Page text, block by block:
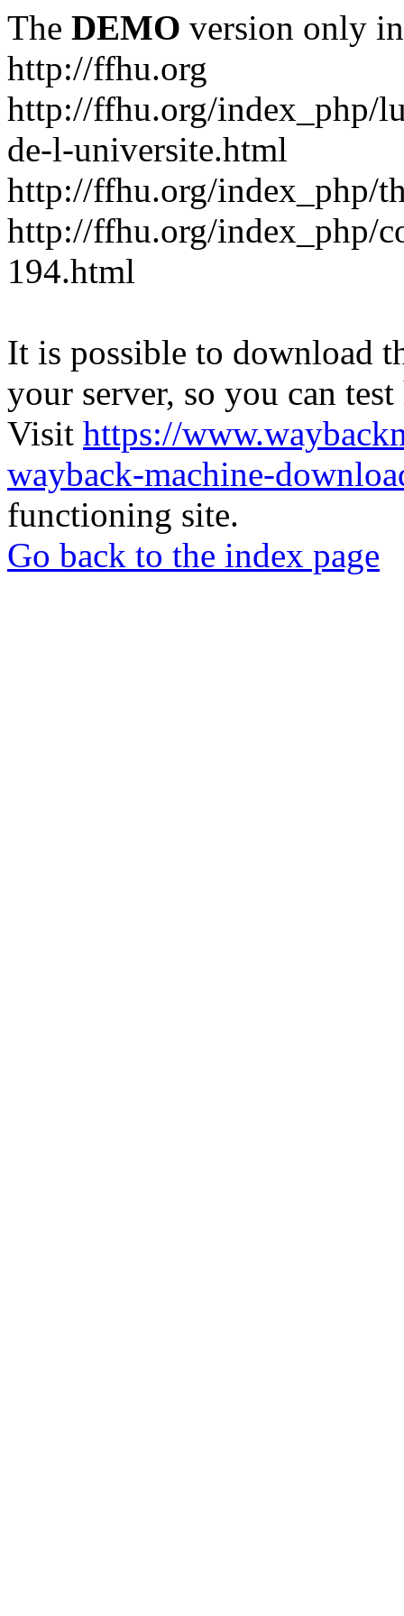
The DEMO version only
http://ffhu.org
http://ffhu.org/index_php/
de-l-universite.html
http://ffhu.org/index_php/
http://ffhu.org/index_php/
194.html
It is possible to download
your server, so you can
Visit https://
wayback-machine-
functioning site.
Go back to the index page